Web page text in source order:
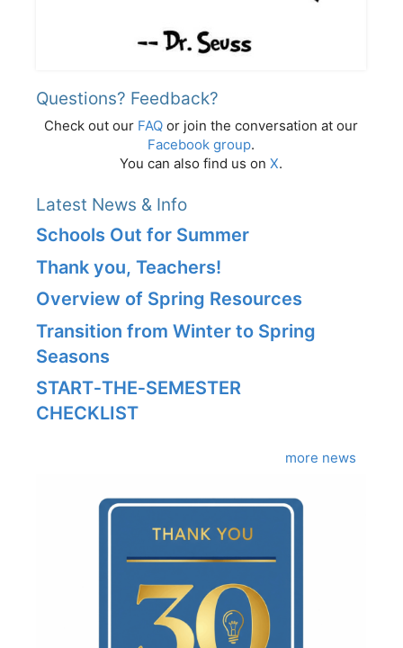
Questions? Feedback?
Check out our FAQ or join the conversation at our
Facebook group.
You can also find us on X.
Latest News & Info
Schools Out for Summer
Thank you, Teachers!
Overview of Spring Resources
Transition from Winter to Spring
Seasons
START‑THE‑SEMESTER
CHECKLIST
more news